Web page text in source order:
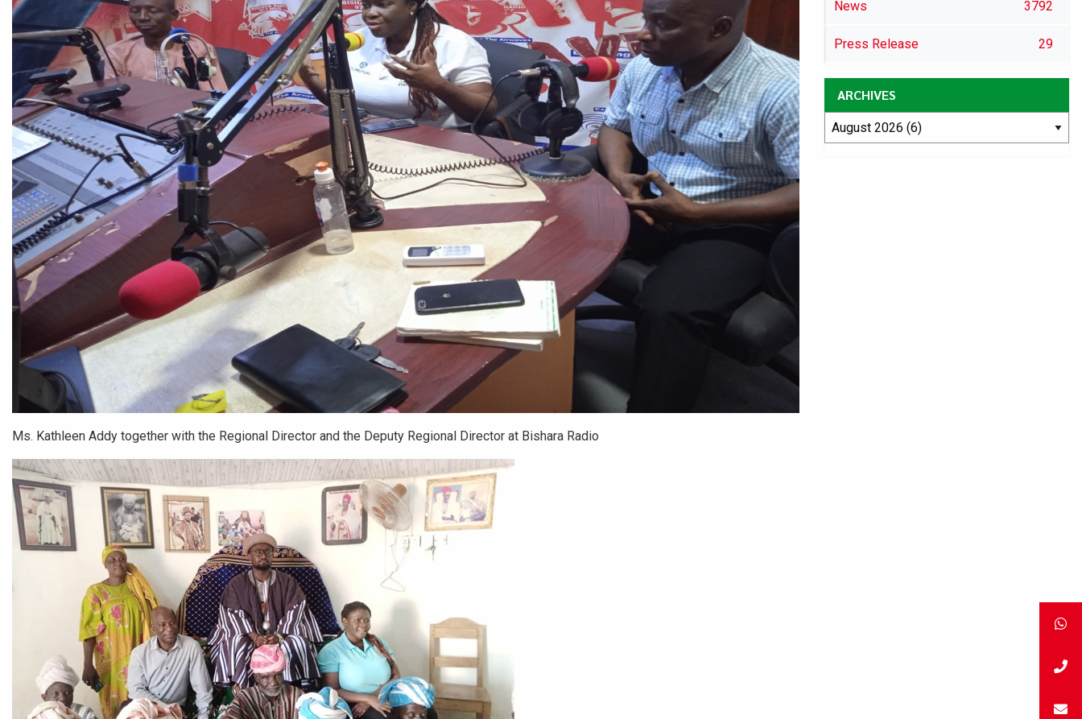
Ms. Kathleen Addy together with the Regional Director and the Deputy Regional Director at Bishara Radio
News 3792
Press Release 29
ARCHIVES